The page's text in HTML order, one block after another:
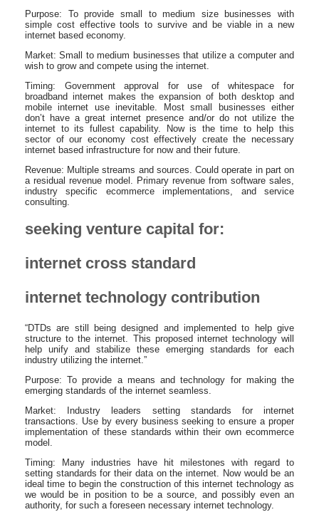
Purpose: To provide small to medium size businesses with
simple cost effective tools to survive and be viable in a new
internet based economy.
Market: Small to medium businesses that utilize a computer and
wish to grow and compete using the internet.
Timing: Government approval for use of whitespace for
broadband internet makes the expansion of both desktop and
mobile internet use inevitable. Most small businesses either
don’t have a great internet presence and/or do not utilize the
internet to its fullest capability. Now is the time to help this
sector of our economy cost effectively create the necessary
internet based infrastructure for now and their future.
Revenue: Multiple streams and sources. Could operate in part on
a residual revenue model. Primary revenue from software sales,
industry specific ecommerce implementations, and service
consulting.
seeking venture capital for:
internet cross standard
internet technology contribution
“DTDs are still being designed and implemented to help give
structure to the internet. This proposed internet technology will
help unify and stabilize these emerging standards for each
industry utilizing the internet.”
Purpose: To provide a means and technology for making the
emerging standards of the internet seamless.
Market: Industry leaders setting standards for internet
transactions. Use by every business seeking to ensure a proper
implementation of these standards within their own ecommerce
model.
Timing: Many industries have hit milestones with regard to
setting standards for their data on the internet. Now would be an
ideal time to begin the construction of this internet technology as
we would be in position to be a source, and possibly even an
authority, for such a foreseen necessary internet technology.